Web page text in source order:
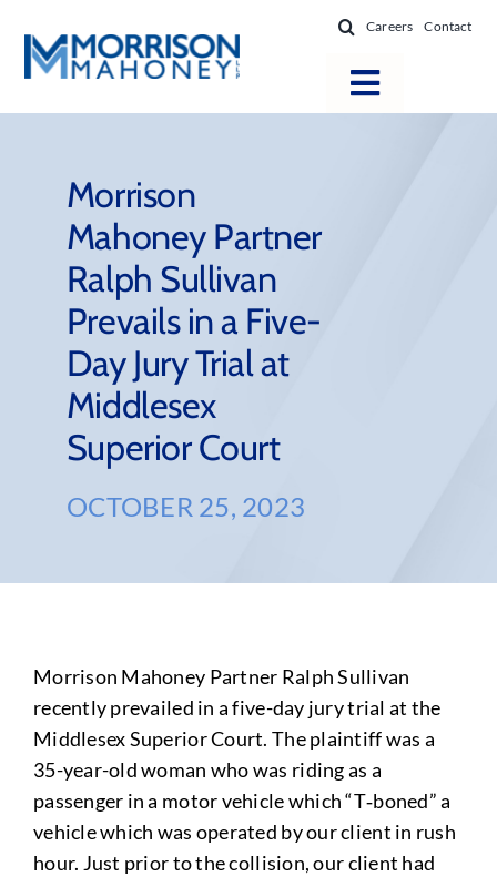
content
Careers Contact
Toggle
Practice Areas
Firm Success
News & Resources
About
Morrison
Mahoney Partner
Ralph Sullivan
Prevails in a Five-
Day Jury Trial at
Middlesex
Superior Court
OCTOBER 25, 2023
Morrison Mahoney Partner Ralph Sullivan
recently prevailed in a five-day jury trial at the
Middlesex Superior Court. The plaintiff was a
35-year-old woman who was riding as a
passenger in a motor vehicle which “T‑boned” a
vehicle which was operated by our client in rush
hour. Just prior to the collision, our client had